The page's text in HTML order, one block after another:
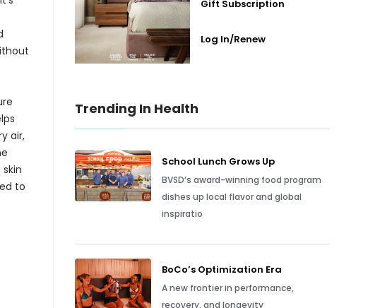
air,
to
Gift Subscription
Log In/Renew
Trending In Health
School Lunch Grows Up
BVSD’s award-winning food program
dishes up local flavor and global
inspiratio
BoCo’s Optimization Era
A new frontier in performance,
recovery, and longevity